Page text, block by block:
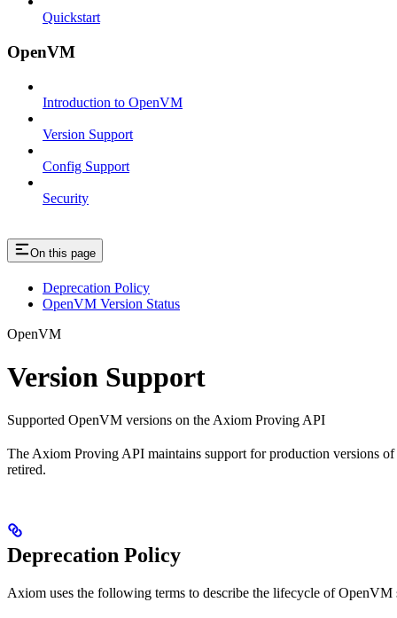
Quickstart
OpenVM
Introduction to OpenVM
Version Support
Config Support
Security
On this page
Deprecation Policy
OpenVM Version Status
OpenVM
Version Support
Supported OpenVM versions on the Axiom Proving API
The Axiom Proving API maintains support for production versions
retired.
Deprecation Policy
Axiom uses the following terms to describe the lifecycle of OpenVM